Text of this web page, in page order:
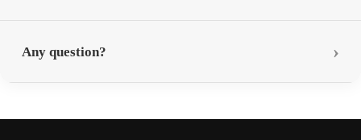
Any question?